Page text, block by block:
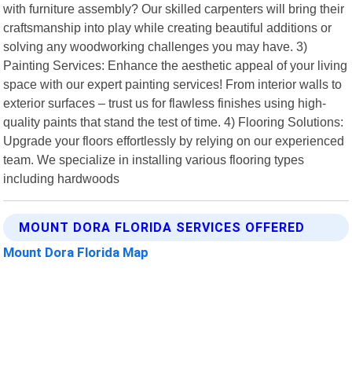
with furniture assembly? Our skilled carpenters will bring their
craftsmanship into play while creating beautiful additions or
solving any woodworking challenges you may have. 3)
Painting Services: Enhance the aesthetic appeal of your living
space with our expert painting services! From interior walls to
exterior surfaces – trust us for flawless finishes using high-
quality paints that stand the test of time. 4) Flooring Solutions:
Upgrade your floors effortlessly by relying on our experienced
team. We specialize in installing various flooring types
including hardwoods
MOUNT DORA FLORIDA SERVICES OFFERED
Mount Dora Florida Map